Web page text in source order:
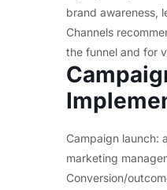
brand awareness,
Channels
the funnel and for
Campaign launch:
marketing
Conversion/